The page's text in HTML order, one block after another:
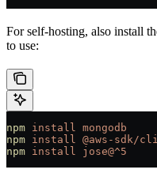
For self-hosting, also install
to use:
npm install mongodb
npm install @aws-sdk/
npm install jose@^5